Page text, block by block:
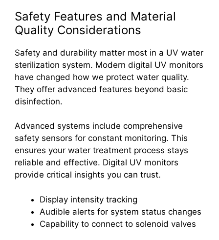
Safety Features and Material
Quality Considerations
Safety and durability matter most in a UV water
sterilization system. Modern digital UV monitors
have changed how we protect water quality.
They offer advanced features beyond basic
disinfection.
Advanced systems include comprehensive
safety sensors for constant monitoring. This
ensures your water treatment process stays
reliable and effective. Digital UV monitors
provide critical insights you can trust.
Display intensity tracking
Audible alerts for system status changes
Capability to connect to solenoid valves